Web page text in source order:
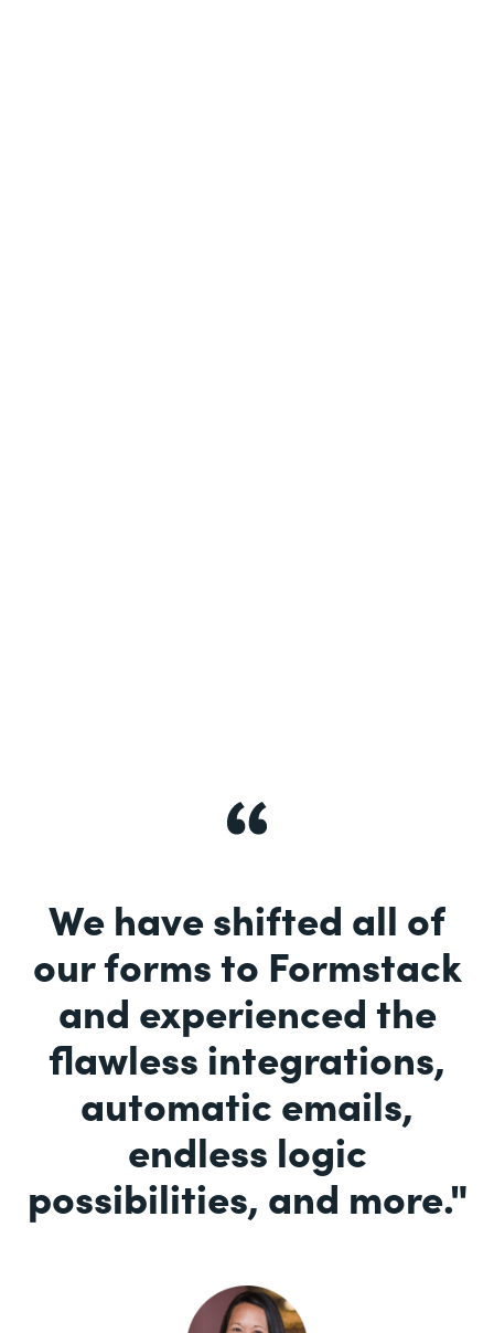
We have shifted all of
our forms to Formstack
and experienced the
flawless integrations,
automatic emails,
endless logic
possibilities, and more."